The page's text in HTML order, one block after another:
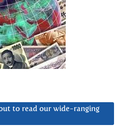
to read our wide-ranging